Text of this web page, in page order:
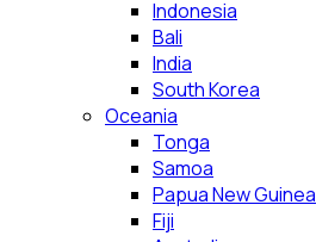
Indonesia
Bali
India
South Korea
Oceania
Tonga
Samoa
Papua New Guinea
Fiji